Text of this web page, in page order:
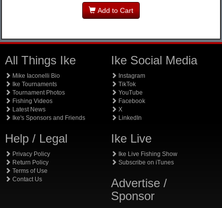
Add to Cart
All Things Ike
Mike Iaconelli Bio
Ike Tournaments
Tournament Photos
Fishing Videos
Latest News
Ike's Sponsors and Friends
Help / Legal
Privacy Policy
Return Policy
Terms of Use
Contact Us
Ike Social Media
Instagram
TikTok
YouTube
Facebook
X
LinkedIn
Ike Live
Ike Live Fishing Show
Subscribe on iTunes
Advertise /
Sponsor